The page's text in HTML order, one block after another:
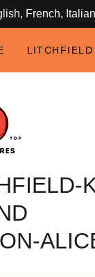
French,
LITCHFIELD